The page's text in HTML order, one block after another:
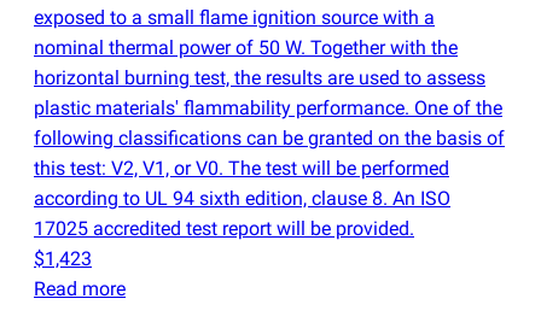
exposed to a small flame ignition source with a
nominal thermal power of 50 W. Together with the
horizontal burning test, the results are used to assess
plastic materials' flammability performance. One of the
following classifications can be granted on the basis of
this test: V2, V1, or V0. The test will be performed
according to UL 94 sixth edition, clause 8. An ISO
17025 accredited test report will be provided.
$1,423
Read more